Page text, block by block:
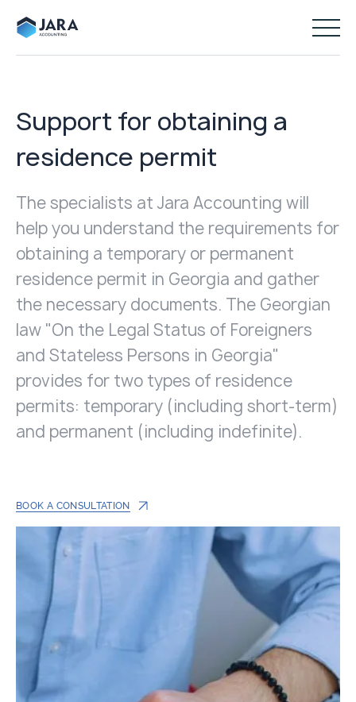
Support for obtaining a
residence permit
The specialists at Jara Accounting will
help you understand the requirements for
obtaining a temporary or permanent
residence permit in Georgia and gather
the necessary documents. The Georgian
law "On the Legal Status of Foreigners
and Stateless Persons in Georgia"
provides for two types of residence
permits: temporary (including short-term)
and permanent (including indefinite).
BOOK A CONSULTATION